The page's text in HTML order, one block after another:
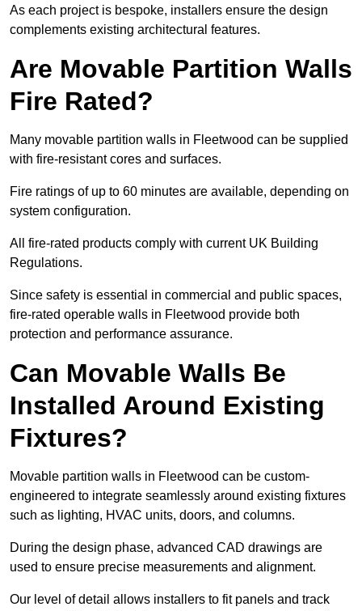
As each project is bespoke, installers ensure the design
complements existing architectural features.
Are Movable Partition Walls
Fire Rated?
Many movable partition walls in Fleetwood can be supplied
with fire-resistant cores and surfaces.
Fire ratings of up to 60 minutes are available, depending on
system configuration.
All fire-rated products comply with current UK Building
Regulations.
Since safety is essential in commercial and public spaces,
fire-rated operable walls in Fleetwood provide both
protection and performance assurance.
Can Movable Walls Be
Installed Around Existing
Fixtures?
Movable partition walls in Fleetwood can be custom-
engineered to integrate seamlessly around existing fixtures
such as lighting, HVAC units, doors, and columns.
During the design phase, advanced CAD drawings are
used to ensure precise measurements and alignment.
Our level of detail allows installers to fit panels and track